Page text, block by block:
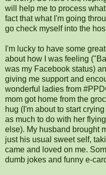
will help me to process
fact that what I'm going
go check myself into the
I'm lucky to have some
about how I was feeling
was my Facebook status)
giving me support and
wonderful ladies from
mom got home from the
hug (I'm about to start
as much to do with her
else). My husband brought
just his usual sweet self,
came and loved on me.
dumb jokes and funny e-